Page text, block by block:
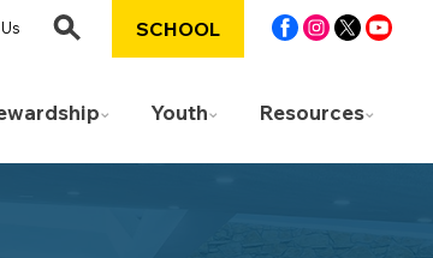
Youth Resources
SCHOOL